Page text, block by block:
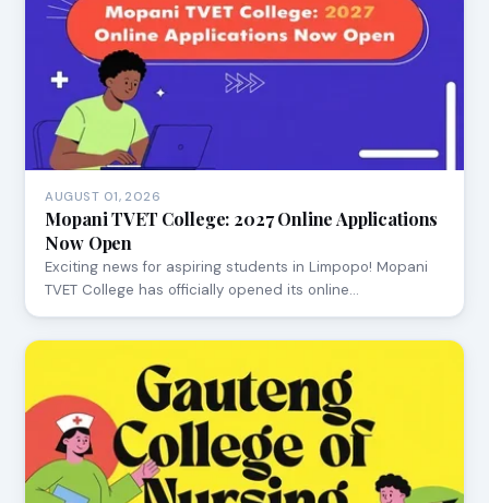
AUGUST 01, 2026
Mopani TVET College: 2027 Online Applications
Now Open
Exciting news for aspiring students in Limpopo! Mopani
TVET College has officially opened its online…